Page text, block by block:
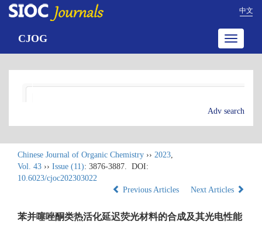
中文
Toggle
CJOG
Adv search
Chinese Journal of Organic Chemistry ›› 2023,
Vol. 43 ›› Issue (11): 3876-3887.
DOI:
10.6023/cjoc202303022
Previous Articles
Next Articles
苯并噻唑酮类热活化延迟荧光材料的合成及其光电性能